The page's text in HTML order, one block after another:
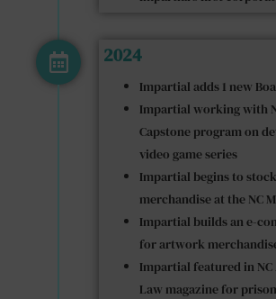
2024
Impartial adds 1 new
Impartial working with
Capstone program on
video game series
Impartial begins to
merchandise at the NC
Impartial builds an e-
for artwork
Impartial featured in
Law magazine for